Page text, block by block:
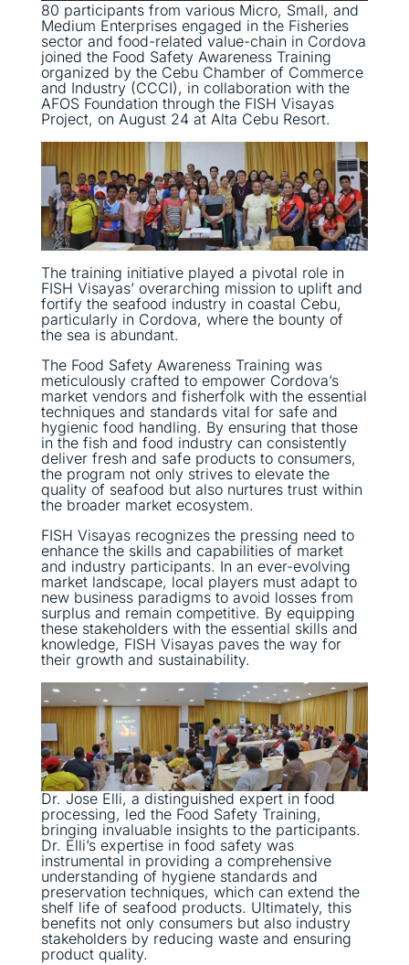
80 participants from various Micro, Small, and
Medium Enterprises engaged in the Fisheries
sector and food-related value-chain in Cordova
joined the Food Safety Awareness Training
organized by the Cebu Chamber of Commerce
and Industry (CCCI), in collaboration with the
AFOS Foundation through the FISH Visayas
Project, on August 24 at Alta Cebu Resort.
The training initiative played a pivotal role in
FISH Visayas’ overarching mission to uplift and
fortify the seafood industry in coastal Cebu,
particularly in Cordova, where the bounty of
the sea is abundant.
The Food Safety Awareness Training was
meticulously crafted to empower Cordova’s
market vendors and fisherfolk with the essential
techniques and standards vital for safe and
hygienic food handling. By ensuring that those
in the fish and food industry can consistently
deliver fresh and safe products to consumers,
the program not only strives to elevate the
quality of seafood but also nurtures trust within
the broader market ecosystem.
FISH Visayas recognizes the pressing need to
enhance the skills and capabilities of market
and industry participants. In an ever-evolving
market landscape, local players must adapt to
new business paradigms to avoid losses from
surplus and remain competitive. By equipping
these stakeholders with the essential skills and
knowledge, FISH Visayas paves the way for
their growth and sustainability.
Dr. Jose Elli, a distinguished expert in food
processing, led the Food Safety Training,
bringing invaluable insights to the participants.
Dr. Elli’s expertise in food safety was
instrumental in providing a comprehensive
understanding of hygiene standards and
preservation techniques, which can extend the
shelf life of seafood products. Ultimately, this
benefits not only consumers but also industry
stakeholders by reducing waste and ensuring
product quality.